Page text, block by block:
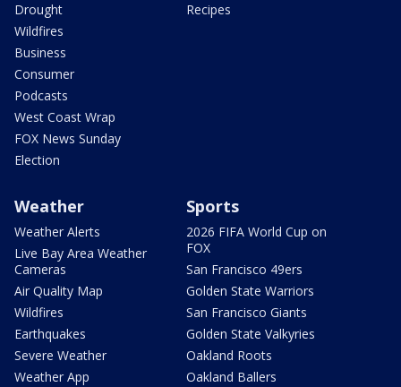
Drought
Wildfires
Business
Consumer
Podcasts
West Coast Wrap
FOX News Sunday
Election
Recipes
Weather
Weather Alerts
Live Bay Area Weather
Cameras
Air Quality Map
Wildfires
Earthquakes
Severe Weather
Weather App
Sports
2026 FIFA World Cup on
FOX
San Francisco 49ers
Golden State Warriors
San Francisco Giants
Golden State Valkyries
Oakland Roots
Oakland Ballers